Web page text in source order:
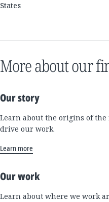
States
More about our
Our story
Learn about the origins of
drive our work.
Learn more
Our work
Learn about where we work